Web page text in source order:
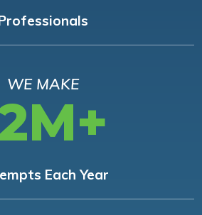
WE MAKE
Each Year